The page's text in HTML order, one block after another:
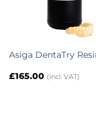
Asiga DentaTry
£165.00 (incl. VAT)